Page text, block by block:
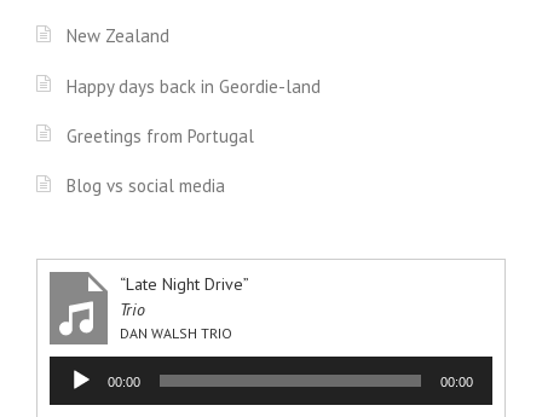
New Zealand
Happy days back in Geordie-land
Greetings from Portugal
Blog vs social media
“Late Night Drive”
Trio
DAN WALSH TRIO
Audio
Player
00:00 00:00